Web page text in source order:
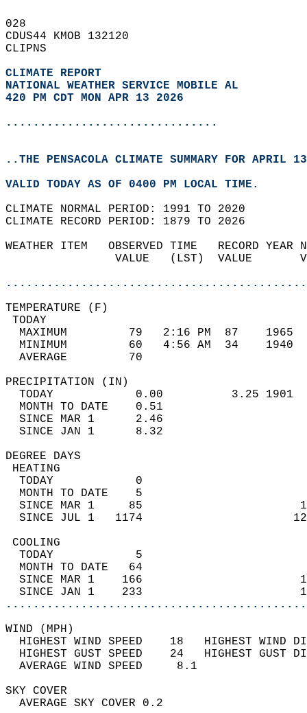
028
CDUS44 KMOB 132120
CLIPNS
CLIMATE REPORT
NATIONAL WEATHER SERVICE MOBILE AL
420 PM CDT MON APR 13 2026
...............................
..THE PENSACOLA CLIMATE SUMMARY FOR APRIL
VALID TODAY AS OF 0400 PM LOCAL TIME.
CLIMATE NORMAL PERIOD: 1991 TO 2020
CLIMATE RECORD PERIOD: 1879 TO 2026
WEATHER ITEM   OBSERVED TIME   RECORD
VALUE   (LST)  VALUE
MAXIMUM         79   2:16 PM  87
MINIMUM         60   4:56 AM  34
AVERAGE         70
TODAY            0.00          3.25
MONTH TO DATE    0.51
SINCE MAR 1      2.46
SINCE JAN 1      8.32
DEGREE
TODAY            0
MONTH TO DATE    5
SINCE MAR 1     85
SINCE JUL 1   1174
TODAY            5
MONTH TO DATE   64
SINCE MAR 1    166
SINCE JAN 1    233
WIND
HIGHEST WIND SPEED    18   HIGHEST
HIGHEST GUST SPEED    24   HIGHEST
AVERAGE WIND
SKY
AVERAGE SKY